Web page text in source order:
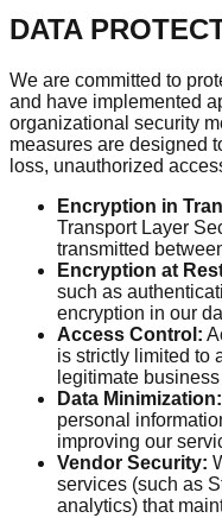
DATA
We are committed to
and have implemented
organizational security
measures are designed
loss, unauthorized
Encryption in
Transport Layer
transmitted
Encryption at
such as
encryption in our
Access Control:
is strictly limited to
legitimate
Data Minimization:
personal
improving our
Vendor Security:
services (such as
analytics) that